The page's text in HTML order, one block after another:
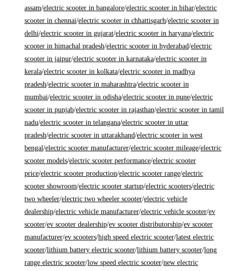
assam/electric scooter in bangalore/electric scooter in bihar/electric
scooter in chennai/electric scooter in chhattisgarh/electric scooter in
delhi/electric scooter in gujarat/electric scooter in haryana/electric
scooter in himachal pradesh/electric scooter in hyderabad/electric
scooter in jaipur/electric scooter in karnataka/electric scooter in
kerala/electric scooter in kolkata/electric scooter in madhya
pradesh/electric scooter in maharashtra/electric scooter in
mumbai/electric scooter in odisha/electric scooter in pune/electric
scooter in punjab/electric scooter in rajasthan/electric scooter in tamil
nadu/electric scooter in telangana/electric scooter in uttar
pradesh/electric scooter in uttarakhand/electric scooter in west
bengal/electric scooter manufacturer/electric scooter mileage/electric
scooter models/electric scooter performance/electric scooter
price/electric scooter production/electric scooter range/electric
scooter showroom/electric scooter startup/electric scooters/electric
two wheeler/electric two wheeler scooter/electric vehicle
dealership/electric vehicle manufacturer/electric vehicle scooter/ev
scooter/ev scooter dealership/ev scooter distributorship/ev scooter
manufacturer/ev scooters/high speed electric scooter/latest electric
scooter/lithium battery electric scooter/lithium battery scooter/long
range electric scooter/low speed electric scooter/new electric